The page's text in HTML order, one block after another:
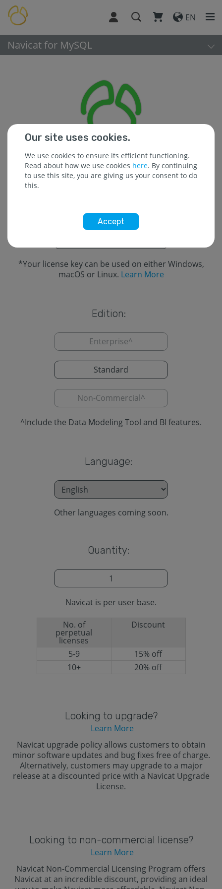
EN
Navicat for MySQL
Platform:
*Your license key can be used on either Windows,
macOS or Linux. Learn More
Edition:
Enterprise^
Standard
Non-Commercial^
^Include the Data Modeling Tool and BI features.
Language:
Other languages coming soon.
Quantity:
Navicat is per user base.
No. of
perpetual
licenses
Discount
5-9
15% off
10+
20% off
Looking to upgrade?
Learn More
Navicat upgrade policy allows customers to obtain
minor software updates and bug fixes free of charge.
Alternatively, customers may upgrade to a major
release at a discounted price with a Navicat Upgrade
License.
Looking to non-commercial license?
Learn More
Navicat Non-Commercial Licensing Program offers
Navicat at an incredible discount, providing an ideal
Our site uses cookies.
We use cookies to ensure its efficient functioning.
Read about how we use cookies here. By continuing
to use this site, you are giving us your consent to do
this.
Accept